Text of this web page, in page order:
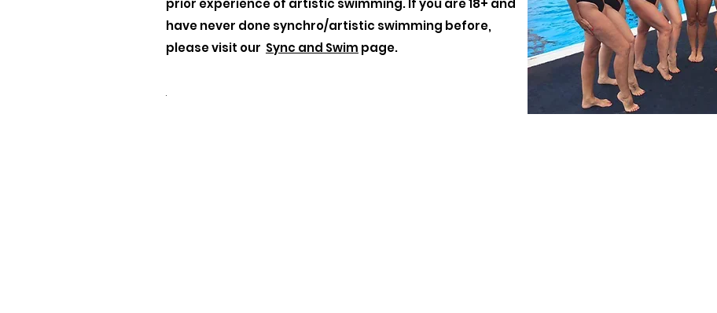
prior experience of artistic swimming. If you are 18+ and
have never done synchro/artistic swimming before,
please visit our Sync and Swim page.
.